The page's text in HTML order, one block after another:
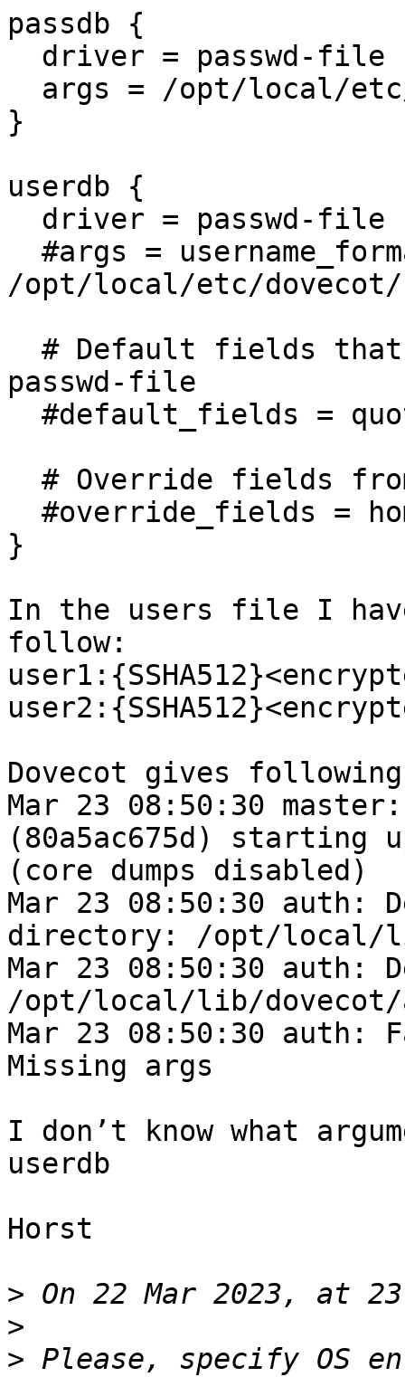
passdb {
}
userdb {
/opt/local/etc/dovecot/
passwd-file
}
In the users file I
follow:
Dovecot gives
Mar 23 08:50:30
(80a5ac675d) starting
(core dumps disabled)
Mar 23 08:50:30 auth:
directory: /opt/local/
Mar 23 08:50:30 auth:
/opt/local/lib/dovecot/
Mar 23 08:50:30 auth:
Missing args
I don’t know what
userdb
Horst
>
>
> Please, specify OS